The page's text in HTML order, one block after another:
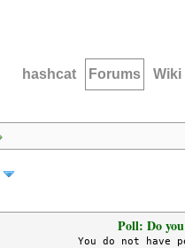
hashcat Forums Wiki
Poll: Do
You do not